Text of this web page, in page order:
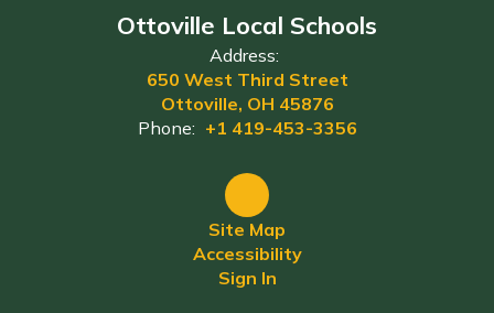
Ottoville Local Schools
Address:
650 West Third Street
Ottoville, OH 45876
Phone: +1 419-453-3356
Site Map
Accessibility
Sign In